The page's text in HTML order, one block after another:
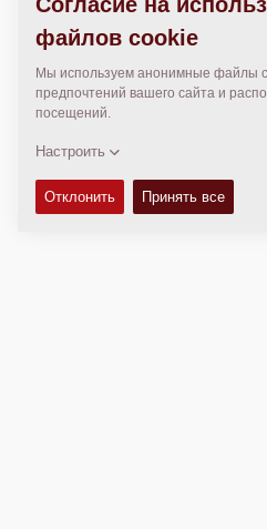
МЕСТОПОЛОЖЕНИЕ
>Directions